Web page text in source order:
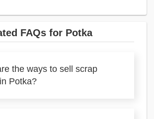
FAQs for Potka
the ways to sell scrap
Potka?